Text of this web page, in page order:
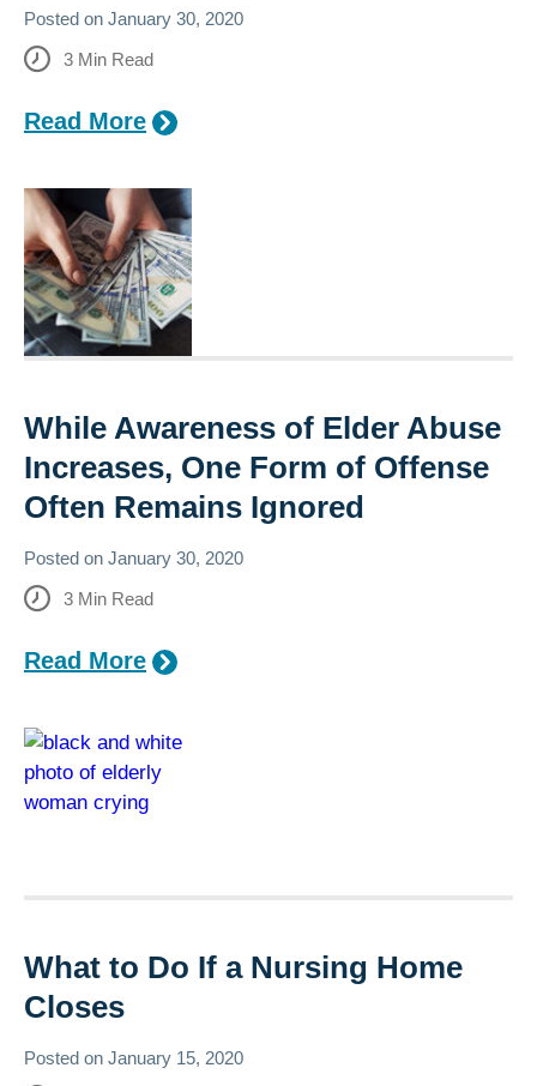
Posted on January 30, 2020
3 Min Read
Read More
While Awareness of Elder Abuse
Increases, One Form of Offense
Often Remains Ignored
Posted on January 30, 2020
3 Min Read
Read More
What to Do If a Nursing Home
Closes
Posted on January 15, 2020